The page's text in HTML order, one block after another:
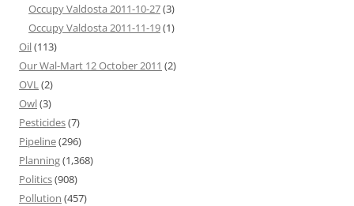
Occupy Valdosta 2011-10-27(3)
Occupy Valdosta 2011-11-19(1)
Oil(113)
Our Wal-Mart 12 October 2011 (2)
OVL (2)
Owl(3)
Pesticides(7)
Pipeline(296)
Planning(1,368)
Politics(908)
Pollution (457)